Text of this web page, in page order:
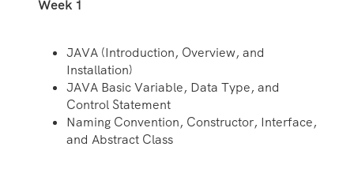
Week 1
JAVA (Introduction, Overview, and
Installation)
JAVA Basic Variable, Data Type, and
Control Statement
Naming Convention, Constructor, Interface,
and Abstract Class